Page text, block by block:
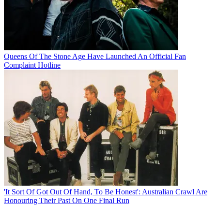
Queens Of The Stone Age Have Launched An Official Fan
Complaint Hotline
'It Sort Of Got Out Of Hand, To Be Honest': Australian Crawl Are
Honouring Their Past On One Final Run